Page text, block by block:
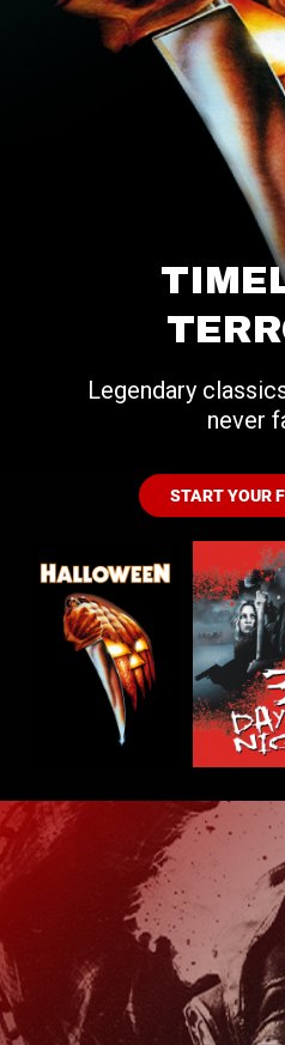
Legendary
never
START YOUR